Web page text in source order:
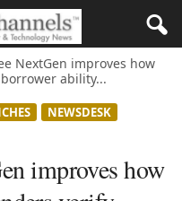
NextGen improves how
ability...
NEWSDESK
improves how